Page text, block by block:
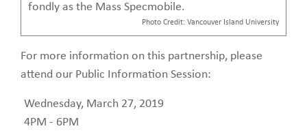
fondly as the Mass Specmobile.
Photo Credit: Vancouver Island University
For more information on this partnership, please
attend our Public Information Session:
Wednesday, March 27, 2019
4PM - 6PM